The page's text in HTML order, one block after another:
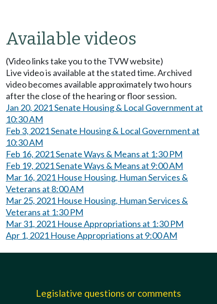
Available videos
(Video links take you to the TVW website)
Live video is available at the stated time. Archived
video becomes available approximately two hours
after the close of the hearing or floor session.
Jan 20, 2021 Senate Housing & Local Government at
10:30 AM
Feb 3, 2021 Senate Housing & Local Government at
10:30 AM
Feb 16, 2021 Senate Ways & Means at 1:30 PM
Feb 19, 2021 Senate Ways & Means at 9:00 AM
Mar 16, 2021 House Housing, Human Services &
Veterans at 8:00 AM
Mar 25, 2021 House Housing, Human Services &
Veterans at 1:30 PM
Mar 31, 2021 House Appropriations at 1:30 PM
Apr 1, 2021 House Appropriations at 9:00 AM
Legislative questions or comments